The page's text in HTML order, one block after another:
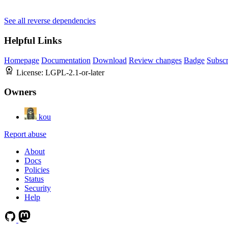
See all reverse dependencies
Helpful Links
Homepage Documentation Download Review changes Badge
License: LGPL-2.1-or-later
Owners
kou
Report abuse
About
Docs
Policies
Status
Security
Help